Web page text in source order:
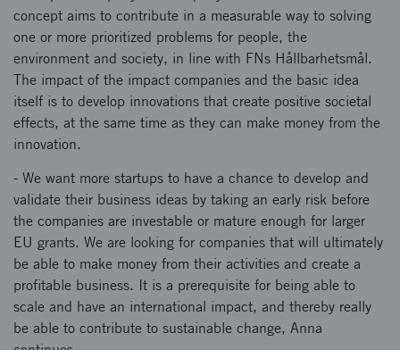
concept aims to contribute in a measurable way to solving
one or more prioritized problems for people, the
environment and society, in line with FNs Hållbarhetsmål.
The impact of the impact companies and the basic idea
itself is to develop innovations that create positive societal
effects, at the same time as they can make money from the
innovation.
- We want more startups to have a chance to develop and
validate their business ideas by taking an early risk before
the companies are investable or mature enough for larger
EU grants. We are looking for companies that will ultimately
be able to make money from their activities and create a
profitable business. It is a prerequisite for being able to
scale and have an international impact, and thereby really
be able to contribute to sustainable change, Anna